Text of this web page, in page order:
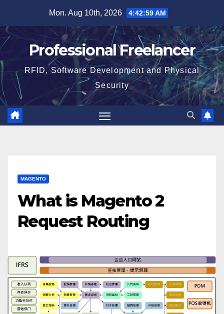
content
Mon. Aug 10th, 2026 4:43:00 AM
Professional Freelancer
RFID, Software Development and Physical
Security
MAGENTO
What is Magento 2
Request Routing